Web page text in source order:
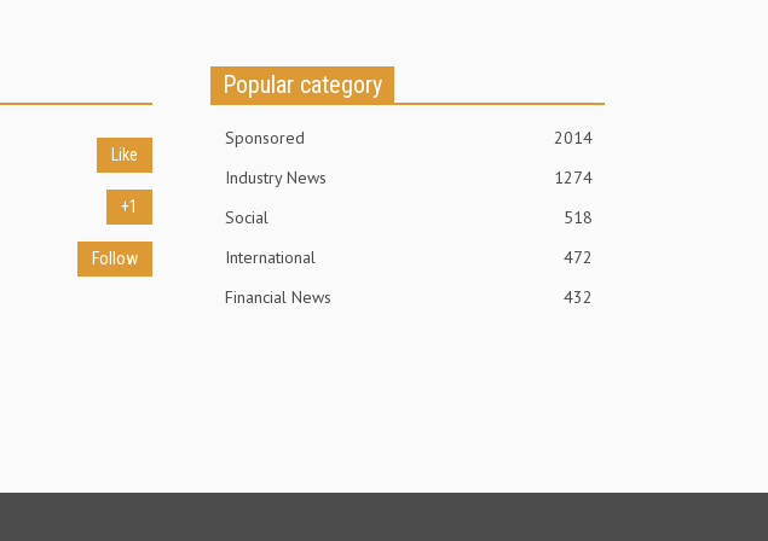
Like
+1
Follow
Popular category
Sponsored
2014
Industry News
1274
Social
518
International
472
Financial News
432